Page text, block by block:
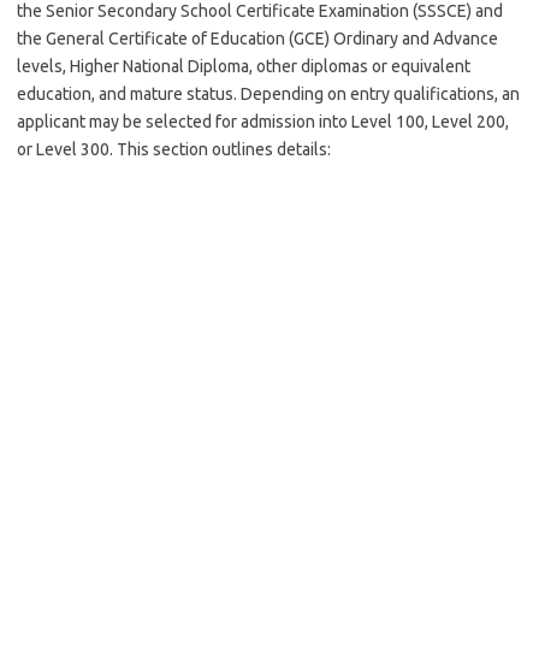
the Senior Secondary School Certificate Examination (SSSCE) and
the General Certificate of Education (GCE) Ordinary and Advance
levels, Higher National Diploma, other diplomas or equivalent
education, and mature status. Depending on entry qualifications, an
applicant may be selected for admission into Level 100, Level 200,
or Level 300. This section outlines details: